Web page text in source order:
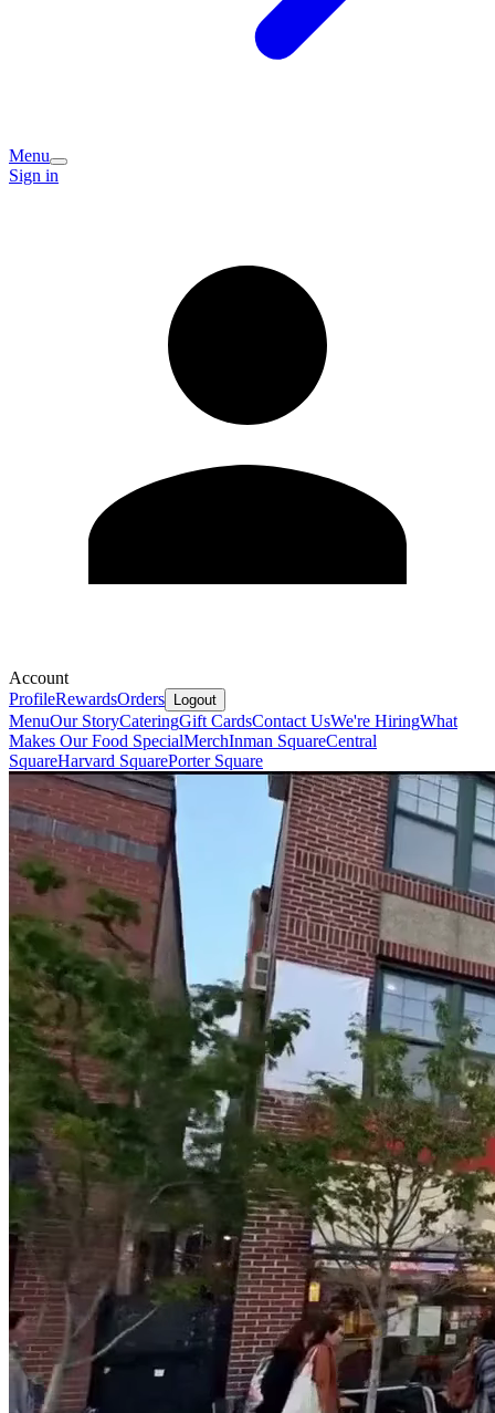
Menu
Sign in
Account
ProfileRewardsOrders Logout
MenuOur StoryCateringGift CardsContact UsWe're HiringWhat
Makes Our Food SpecialMerchInman SquareCentral
SquareHarvard SquarePorter Square